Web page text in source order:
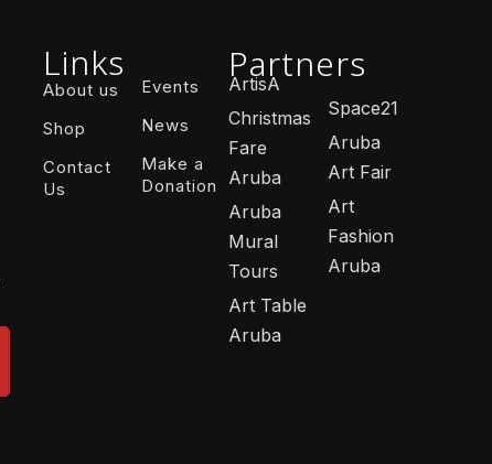
Links
About us
Shop
Contact
Us
Events
News
Make a
Donation
Partners
ArtisA
Christmas
Fare
Aruba
Aruba
Mural
Tours
Art Table
Aruba
Space21
Aruba
Art Fair
Art
Fashion
Aruba